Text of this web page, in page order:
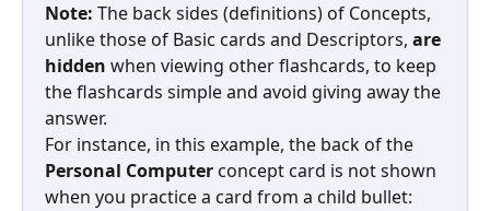
Note: The back sides (definitions) of Concepts,
unlike those of Basic cards and Descriptors, are
hidden when viewing other flashcards, to keep
the flashcards simple and avoid giving away the
answer.
For instance, in this example, the back of the
Personal Computer concept card is not shown
when you practice a card from a child bullet: